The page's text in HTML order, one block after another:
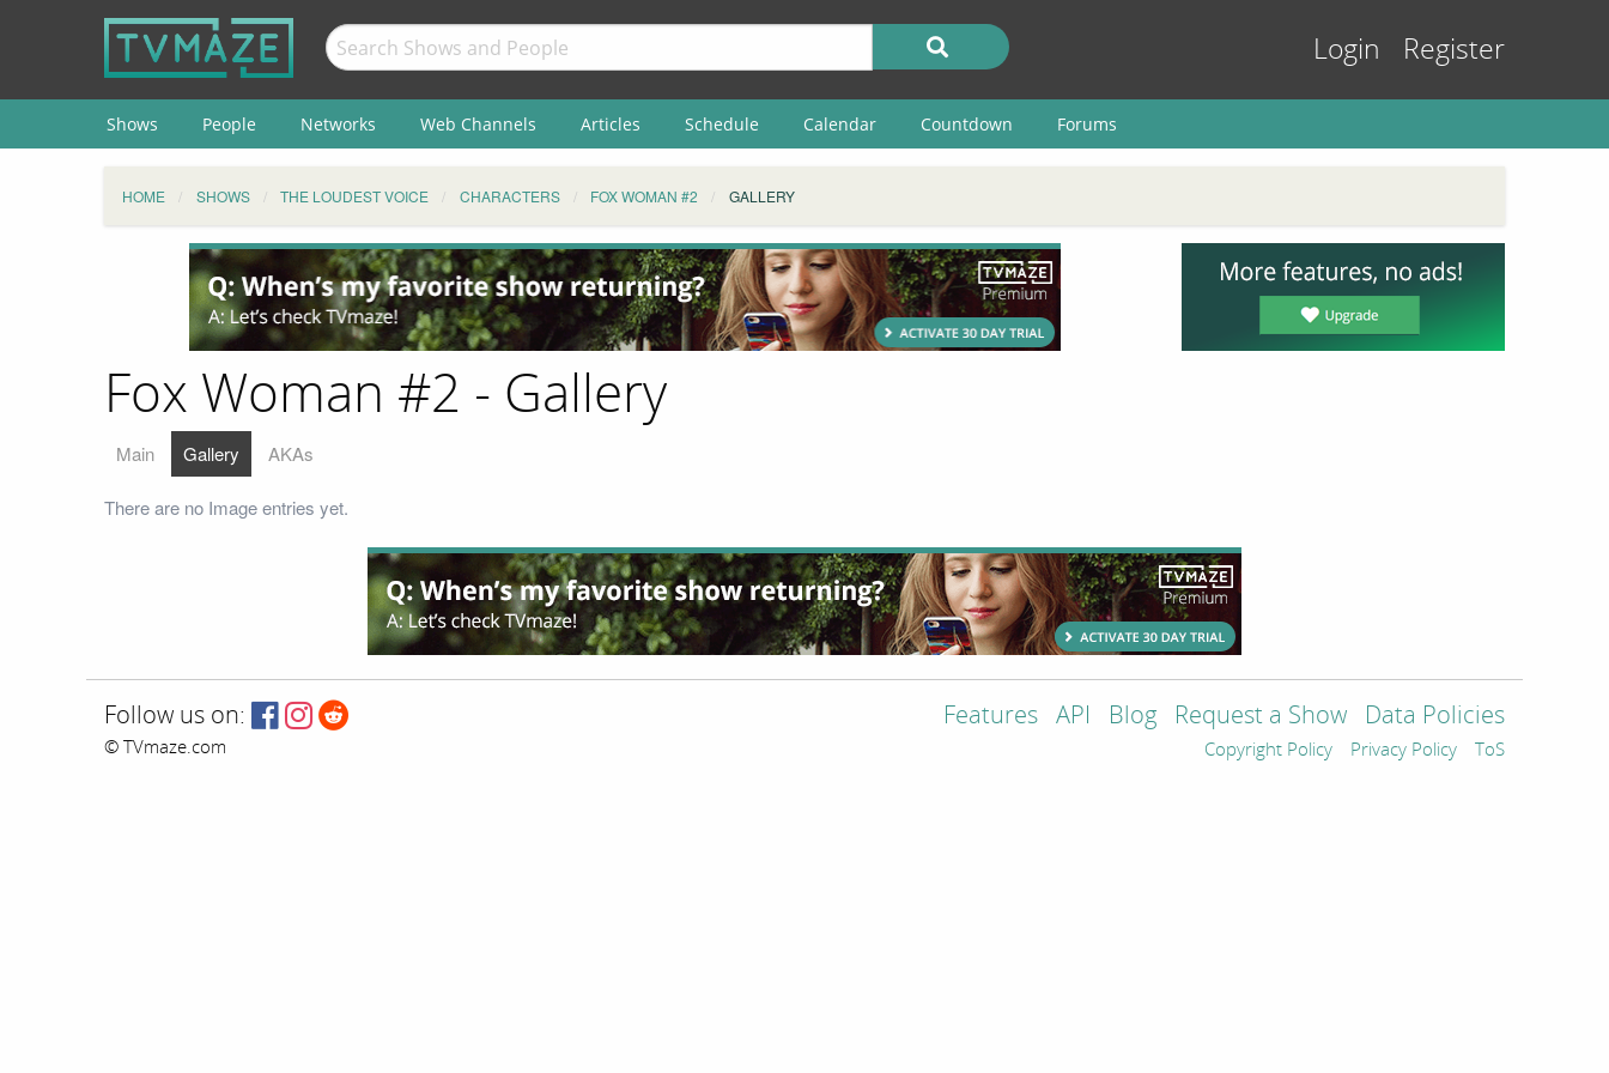
Login Register
Shows People Networks Web Channels Articles Schedule Calendar Countdown Forums
HOME SHOWS THE LOUDEST VOICE CHARACTERS FOX WOMAN #2 GALLERY
Fox Woman #2 - Gallery
Main Gallery AKAs
There are no Image entries yet.
Follow us on:
© TVmaze.com
Features API Blog Request a Show Data Policies
Copyright Policy Privacy Policy ToS